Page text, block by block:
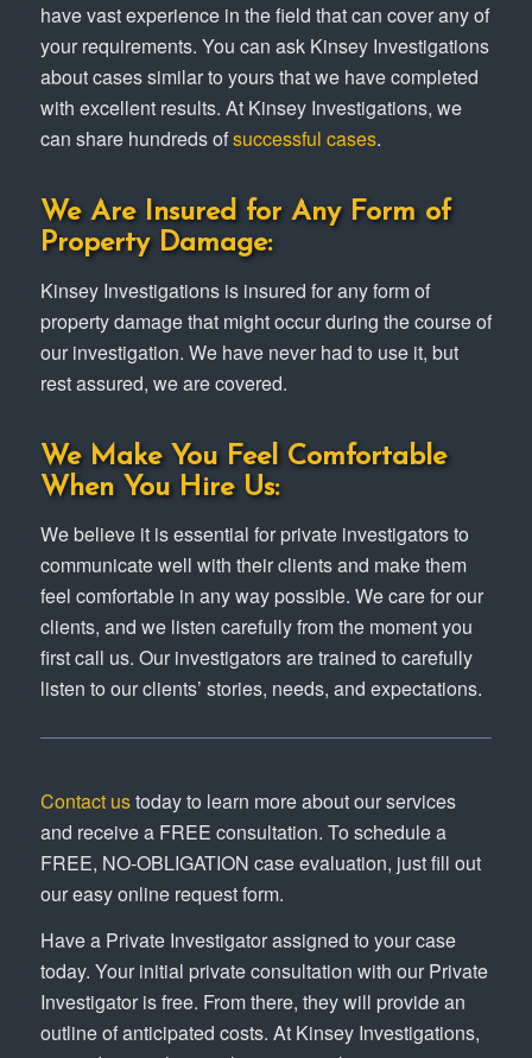
have vast experience in the field that can cover any of
your requirements. You can ask Kinsey Investigations
about cases similar to yours that we have completed
with excellent results. At Kinsey Investigations, we
can share hundreds ofsuccessful cases.
We Are Insured for Any Form of
Property Damage:
Kinsey Investigations is insured for any form of
property damage that might occur during the course of
our investigation. We have never had to use it, but
rest assured, we are covered.
We Make You Feel Comfortable
When You Hire Us:
We believe it is essential for private investigators to
communicate well with their clients and make them
feel comfortable in any way possible. We care for our
clients, and we listen carefully from the moment you
first call us. Our investigators are trained to carefully
listen to our clients’ stories, needs, and expectations.
Contact ustoday to learn more about our services
and receive a FREE consultation. To schedule a
FREE, NO-OBLIGATION case evaluation, just fill out
our easy online request form.
Have a Private Investigator assigned to your case
today. Your initial private consultation with our Private
Investigator is free. From there, they will provide an
outline of anticipated costs. At Kinsey Investigations,